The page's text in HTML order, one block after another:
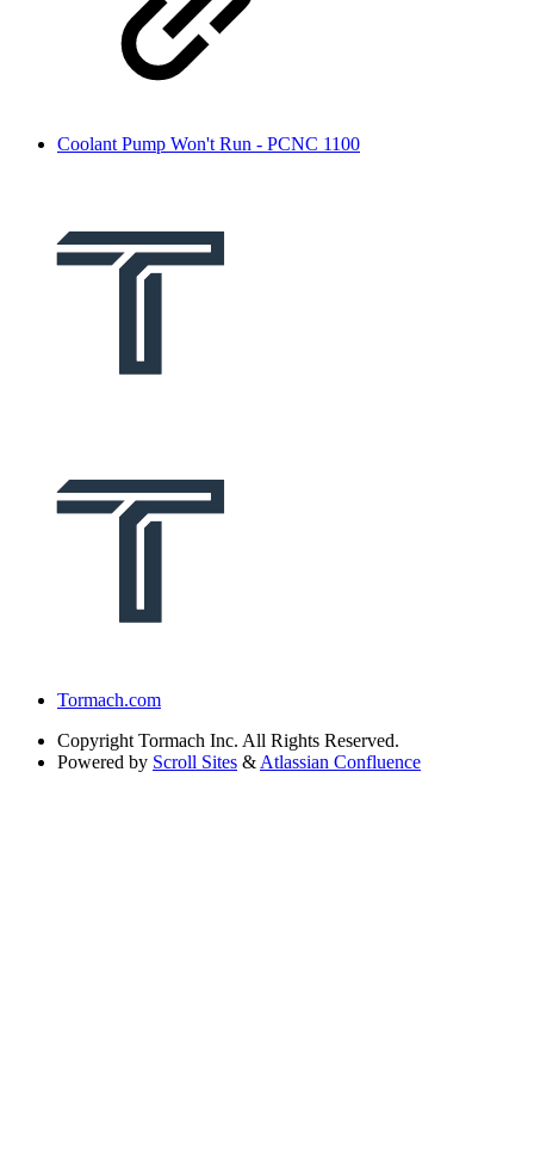
Coolant Pump Won't Run - PCNC 1100
Tormach.com
Copyright Tormach Inc. All Rights Reserved.
Powered by Scroll Sites & Atlassian Confluence